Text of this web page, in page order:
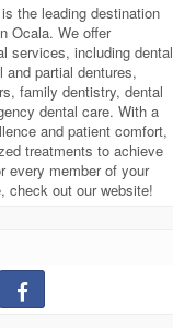
the leading destination
Ocala. We offer
services, including dental
partial dentures,
family dentistry, dental
dental care. With a
and patient comfort,
treatments to achieve
every member of your
check out our website!